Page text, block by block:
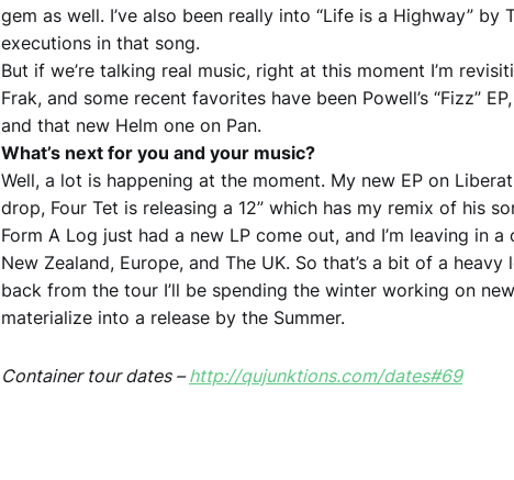
gem as well. I’ve also been really into “Life is a Highway”
executions in that song.
But if we’re talking real music, right at this moment I’m
Frak, and some recent favorites have been Powell’s “Fizz”
and that new Helm one on Pan.
What’s next for you and your music?
Well, a lot is happening at the moment. My new EP on
drop, Four Tet is releasing a 12” which has my remix of his
Form A Log just had a new LP come out, and I’m leaving in
New Zealand, Europe, and The UK. So that’s a bit of a
back from the tour I’ll be spending the winter working on
materialize into a release by the Summer.
Container tour dates –http://qujunktions.com/dates#69